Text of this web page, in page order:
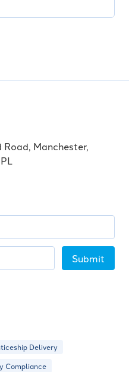
Manchester,
Submit
Delivery
Compliance